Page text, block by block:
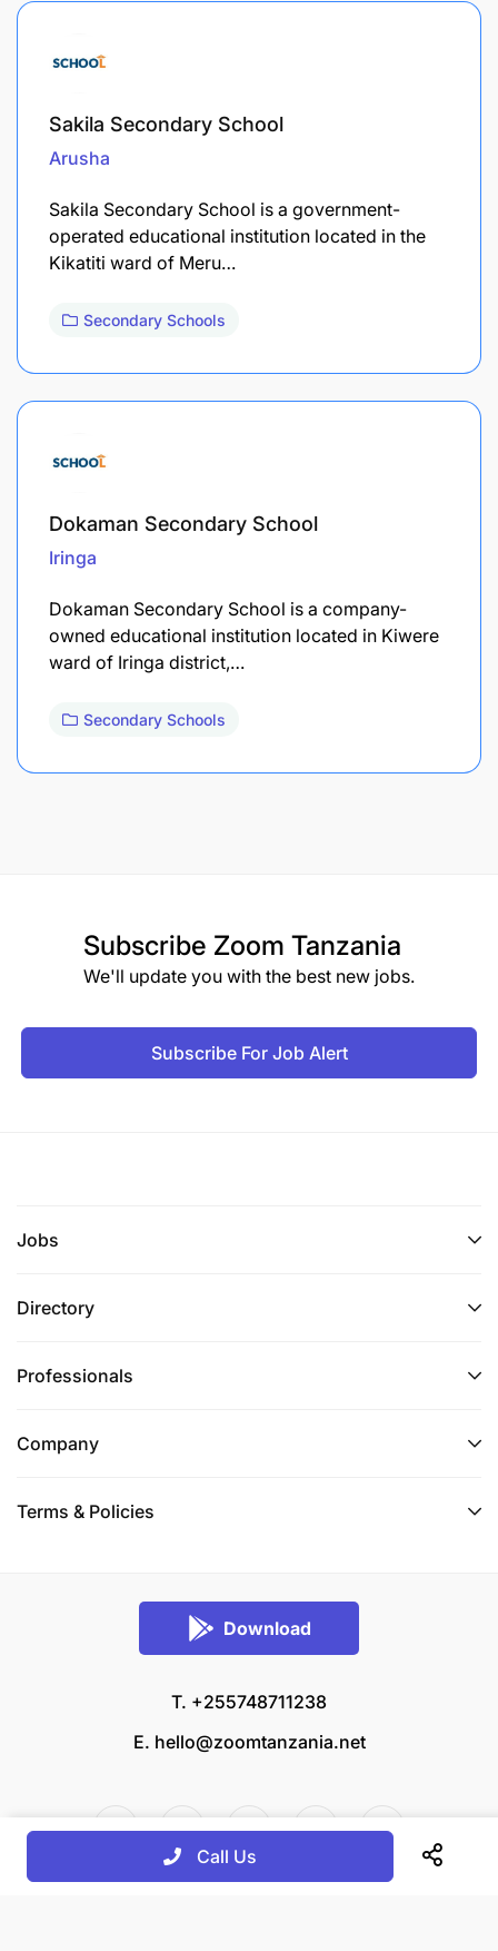
Sakila Secondary School
Arusha
Sakila Secondary School is a government-
operated educational institution located in the
Kikatiti ward of Meru…
Secondary Schools
Dokaman Secondary School
Iringa
Dokaman Secondary School is a company-
owned educational institution located in Kiwere
ward of Iringa district,…
Secondary Schools
Subscribe Zoom Tanzania
We'll update you with the best new jobs.
Subscribe For Job Alert
Jobs
Directory
Professionals
Company
Terms & Policies
Download
T. +255748711238
E. hello@zoomtanzania.net
Call Us